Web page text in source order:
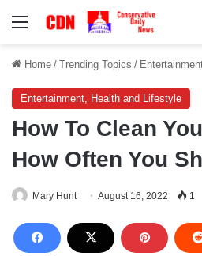
Menu
Home / Trending Topics /
Entertainment, Health and Lifestyle
How To Clean
How Often You
Mary Hunt August 16, 2022 1